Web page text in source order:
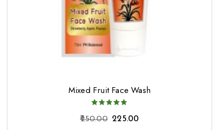
Mixed Fruit Face Wash
250.00 225.00